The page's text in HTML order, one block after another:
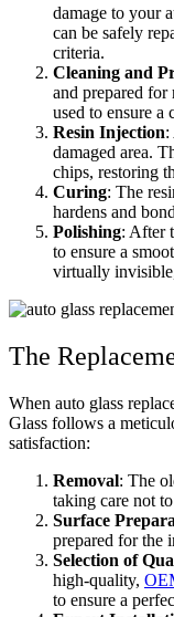
damage to your
can be safely
criteria.
Cleaning and
and prepared for
used to ensure a
Resin Injection:
damaged area.
chips, restoring
Curing: The
hardens and
Polishing: After
to ensure a
virtually
The
When auto glass
Glass follows a
satisfaction:
Removal: The
taking care not
Surface
prepared for the
Selection of
high-quality,
to ensure a